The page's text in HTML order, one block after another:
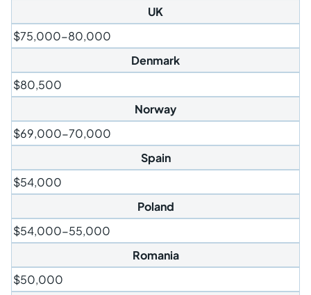
UK
$75,000-80,000
Denmark
$80,500
Norway
$69,000-70,000
Spain
$54,000
Poland
$54,000-55,000
Romania
$50,000